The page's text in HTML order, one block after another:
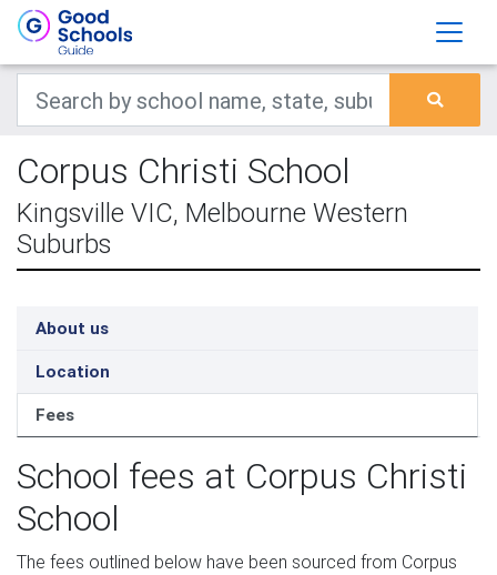
Corpus Christi School
Kingsville VIC, Melbourne Western
Suburbs
About us
Location
Fees
School fees at Corpus Christi
School
The fees outlined below have been sourced from Corpus